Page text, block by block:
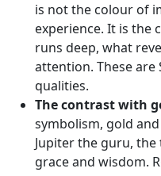
is not the colour of
experience. It is the
runs deep, what
attention. These
qualities.
The contrast with
symbolism, gold
Jupiter the guru,
grace and wisdom.